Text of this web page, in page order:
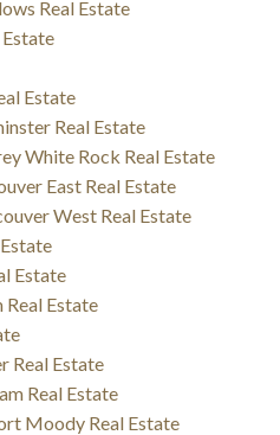
Real Estate
Estate
Real Estate
White Rock Real Estate
East Real Estate
West Real Estate
Estate
Estate
Real Estate
Real Estate
Moody Real Estate